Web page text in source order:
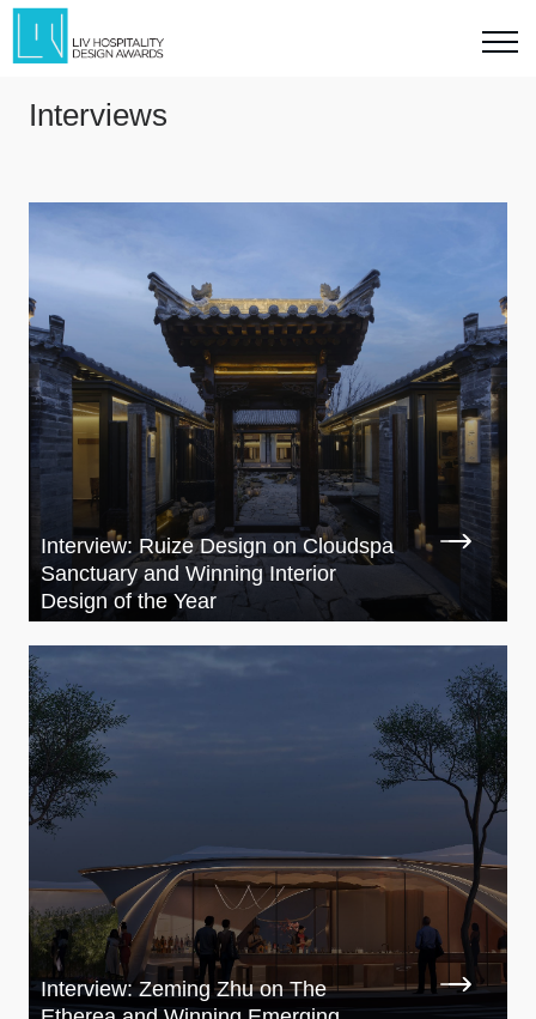
Interviews
Interview: Ruize Design on Cloudspa
Sanctuary and Winning Interior
Design of the Year
Interview: Zeming Zhu on The